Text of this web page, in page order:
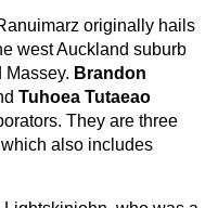
originally hails
west Auckland suburb
Massey. Brandon
Tuhoea Tutaeao
They are three
which also includes